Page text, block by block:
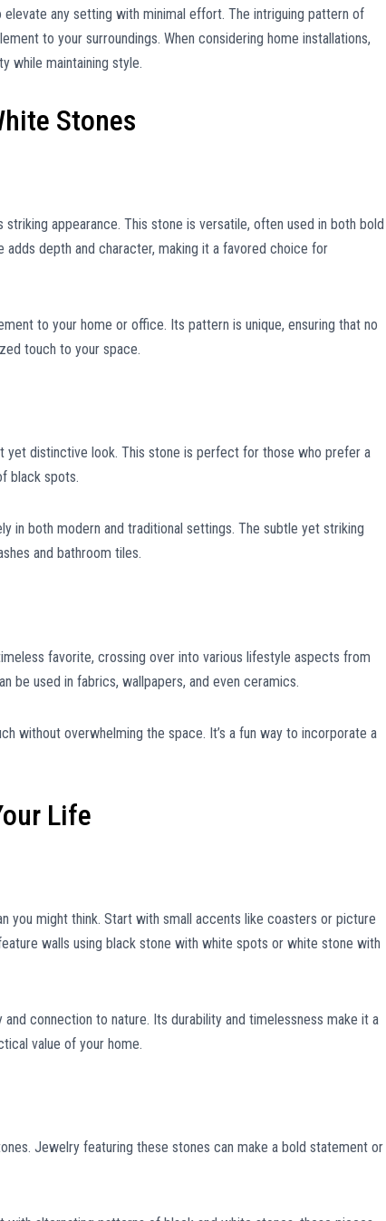
any setting with minimal effort. The intriguing pattern of
to your surroundings. When considering home installations,
while maintaining style.
Stones
appearance. This stone is versatile, often used in both bold
depth and character, making it a favored choice for
to your home or office. Its pattern is unique, ensuring that no
touch to your space.
yet distinctive look. This stone is perfect for those who prefer a
black spots.
in both modern and traditional settings. The subtle yet striking
and bathroom tiles.
favorite, crossing over into various lifestyle aspects from
be used in fabrics, wallpapers, and even ceramics.
without overwhelming the space. It’s a fun way to incorporate a
Life
you might think. Start with small accents like coasters or picture
walls using black stone with white spots or white stone with
connection to nature. Its durability and timelessness make it a
value of your home.
Jewelry featuring these stones can make a bold statement or